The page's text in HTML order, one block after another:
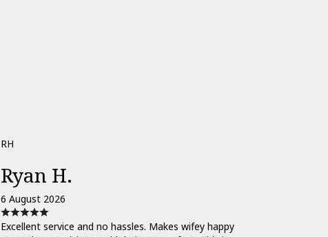
RH
Ryan H.
6 August 2026
Excellent service and no hassles. Makes wifey happy